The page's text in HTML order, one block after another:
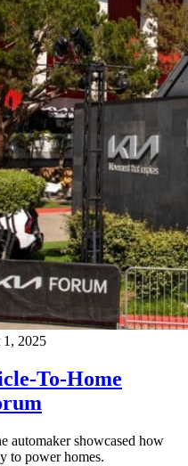
1, 2025
To-Home
automaker showcased how
to power homes.